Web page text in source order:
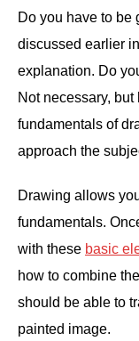
Do you have to be
discussed earlier
explanation. Do
Not necessary,
fundamentals of
approach the
Drawing allows
fundamentals.
with these basic
how to combine
should be able to
painted image.